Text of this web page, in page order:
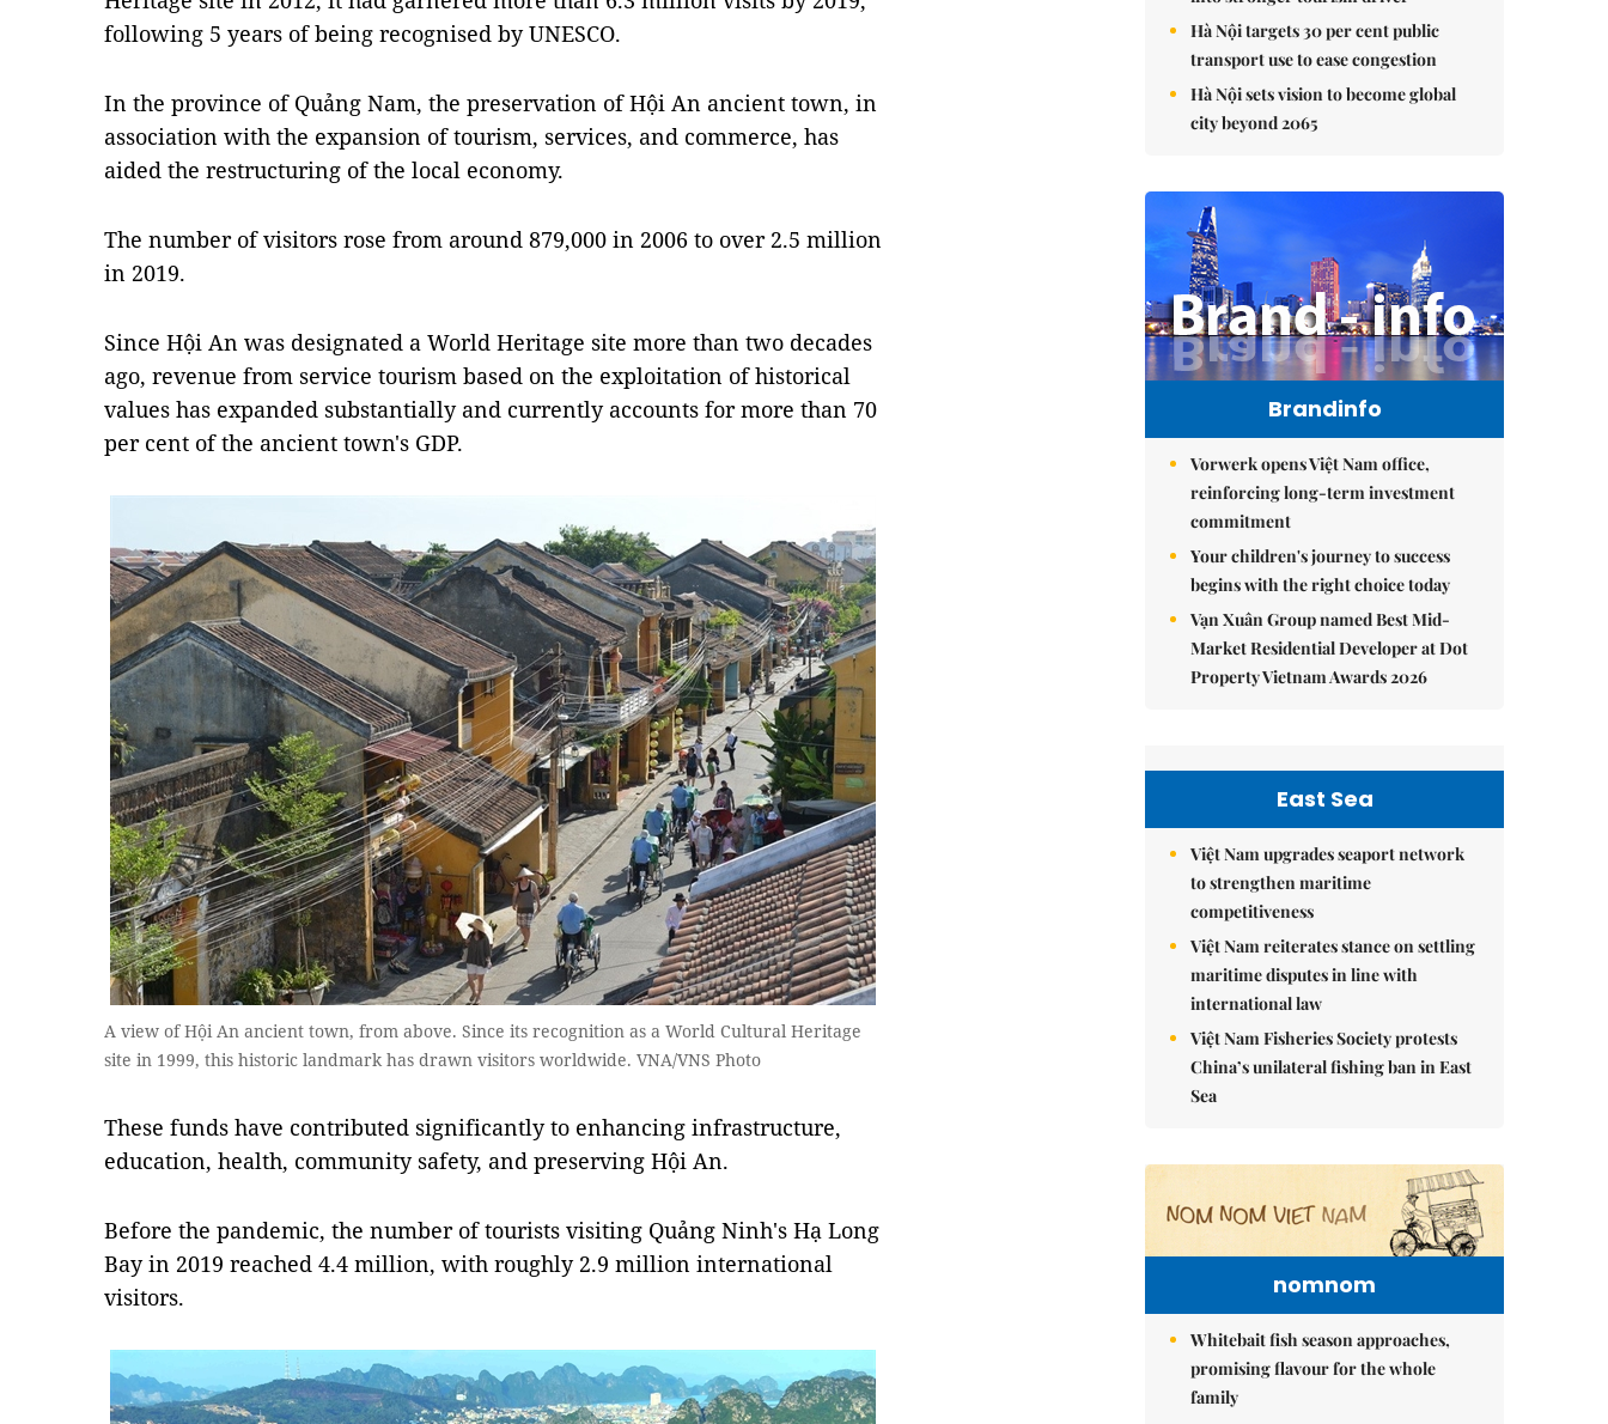
following 5 years of being recognised by UNESCO.
In the province of Quảng Nam, the preservation of Hội An ancient town, in
association with the expansion of tourism, services, and commerce, has
aided the restructuring of the local economy.
The number of visitors rose from around 879,000 in 2006 to over 2.5 million
in 2019.
Since Hội An was designated a World Heritage site more than two decades
ago, revenue from service tourism based on the exploitation of historical
values has expanded substantially and currently accounts for more than 70
per cent of the ancient town's GDP.
A view of Hội An ancient town, from above. Since its recognition as a World Cultural Heritage
site in 1999, this historic landmark has drawn visitors worldwide. VNA/VNS Photo
These funds have contributed significantly to enhancing infrastructure,
education, health, community safety, and preserving Hội An.
Before the pandemic, the number of tourists visiting Quảng Ninh's Hạ Long
Bay in 2019 reached 4.4 million, with roughly 2.9 million international
visitors.
Hà Nội targets 30 per cent public
transport use to ease congestion
Hà Nội sets vision to become global
city beyond 2065
Brandinfo
Vorwerk opens Việt Nam office,
reinforcing long-term investment
commitment
Your children's journey to success
begins with the right choice today
Vạn Xuân Group named Best Mid-
Market Residential Developer at Dot
Property Vietnam Awards 2026
East Sea
Việt Nam upgrades seaport network
to strengthen maritime
competitiveness
Việt Nam reiterates stance on settling
maritime disputes in line with
international law
Việt Nam Fisheries Society protests
China’s unilateral fishing ban in East
Sea
nomnom
Whitebait fish season approaches,
promising flavour for the whole
family